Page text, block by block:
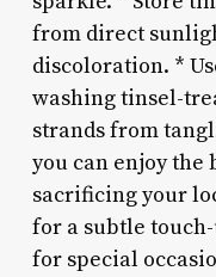
from direct
discoloration. *
washing tinsel-
strands from
you can enjoy
sacrificing your
for a subtle
for special